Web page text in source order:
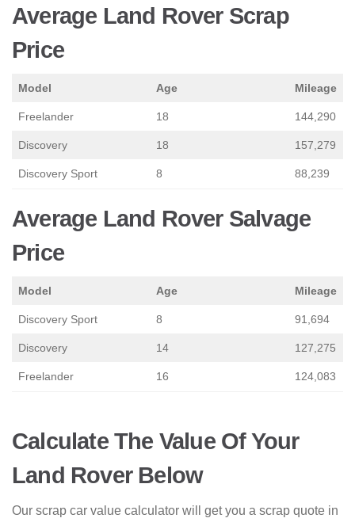
Average Land Rover Scrap
Price
Model Age Mileage
Freelander 18 144,290
Discovery 18 157,279
Discovery Sport 8 88,239
Average Land Rover Salvage
Price
Model Age Mileage
Discovery Sport 8 91,694
Discovery 14 127,275
Freelander 16 124,083
Calculate The Value Of Your
Land Rover Below
Our scrap car value calculator will get you a scrap quote in